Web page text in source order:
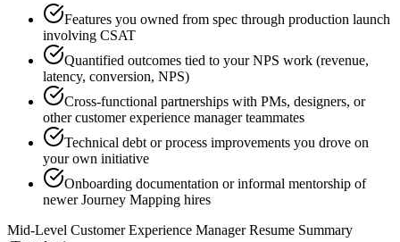
Features you owned from spec through production launch
involving CSAT
Quantified outcomes tied to your NPS work (revenue,
latency, conversion, NPS)
Cross-functional partnerships with PMs, designers, or
other customer experience manager teammates
Technical debt or process improvements you drove on
your own initiative
Onboarding documentation or informal mentorship of
newer Journey Mapping hires
Mid-Level Customer Experience ManagerResume Summary